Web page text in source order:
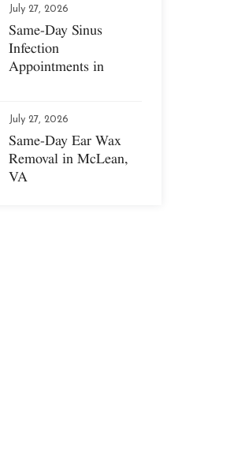
July 27, 2026
Same-Day Sinus
Infection
Appointments in
July 27, 2026
Same-Day Ear Wax
Removal in McLean,
VA